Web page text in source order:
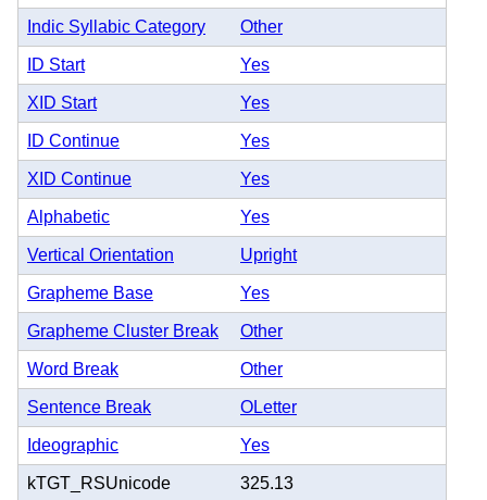
Indic Syllabic Category Other
ID Start Yes
XID Start Yes
ID Continue Yes
XID Continue Yes
Alphabetic Yes
Vertical Orientation Upright
Grapheme Base Yes
Grapheme Cluster Break Other
Word Break Other
Sentence Break OLetter
Ideographic Yes
kTGT_RSUnicode 325.13